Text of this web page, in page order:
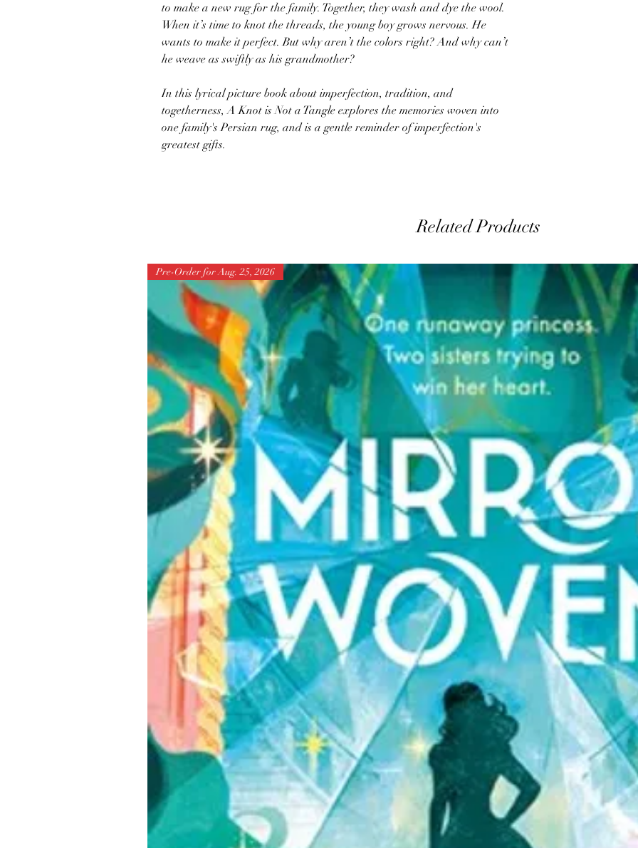
to make a new rug for the family. Together, they wash and dye the wool.
When it’s time to knot the threads, the young boy grows nervous. He
wants to make it perfect. But why aren’t the colors right? And why can’t
he weave as swiftly as his grandmother?
In this lyrical picture book about imperfection, tradition, and
togetherness, A Knot is Not a Tangle explores the memories woven into
one family's Persian rug, and is a gentle reminder of imperfection's
greatest gifts.
Related Products
Pre-Order for Aug. 25, 2026